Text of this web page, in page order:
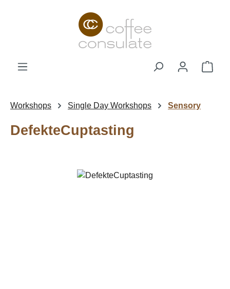
Workshops Single Day Workshops Sensory
DefekteCuptasting